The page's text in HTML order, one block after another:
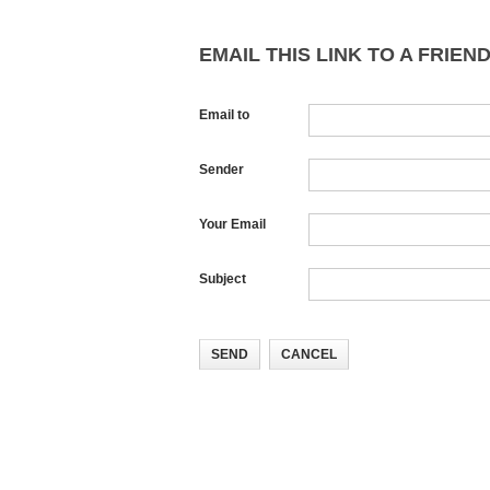
EMAIL THIS LINK TO A
Email to
Sender
Your Email
Subject
SEND CANCEL